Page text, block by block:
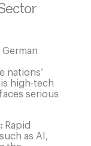
nations’
high-tech
serious
Rapid
as AI,